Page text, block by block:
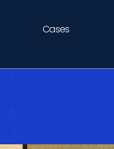
Cases